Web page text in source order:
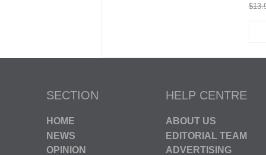
SECTION
HOME
NEWS
OPINION
HELP CENTRE
ABOUT US
EDITORIAL TEAM
ADVERTISING